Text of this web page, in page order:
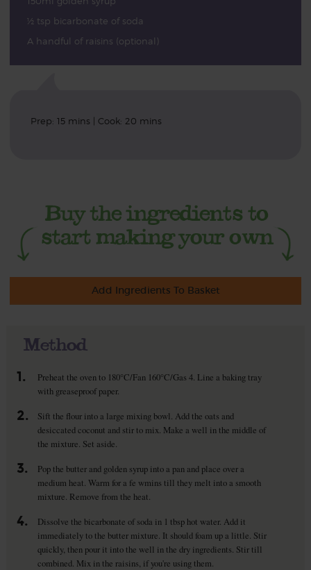
½ tsp bicarbonate of soda
A handful of raisins (optional)
Prep: 15 mins | Cook: 20 mins
Add Ingredients To Basket
Method
1.
Preheat the oven to 180°C/Fan 160°C/Gas 4. Line a baking tray
with greaseproof paper.
2.
Sift the flour into a large mixing bowl. Add the oats and
desiccated coconut and stir to mix. Make a well in the middle of
the mixture. Set aside.
3.
Pop the butter and golden syrup into a pan and place over a
medium heat. Warm for a fe wmins till they melt into a smooth
mixture. Remove from the heat.
4.
Dissolve the bicarbonate of soda in 1 tbsp hot water. Add it
immediately to the butter mixture. It should foam up a little. Stir
quickly, then pour it into the well in the dry ingredients. Stir till
combined. Mix in the raisins, if you're using them.